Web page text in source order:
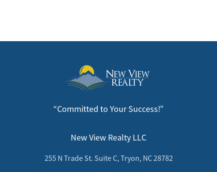
“Committed to Your Success!”
New View Realty LLC
255 N Trade St. Suite C, Tryon, NC 28782